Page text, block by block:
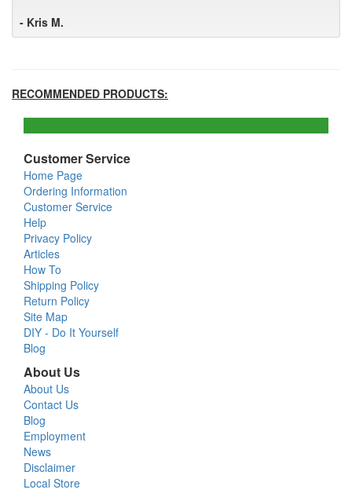
- Kris M.
RECOMMENDED PRODUCTS:
Customer Service
Home Page
Ordering Information
Customer Service
Help
Privacy Policy
Articles
How To
Shipping Policy
Return Policy
Site Map
DIY - Do It Yourself
Blog
About Us
About Us
Contact Us
Blog
Employment
News
Disclaimer
Local Store